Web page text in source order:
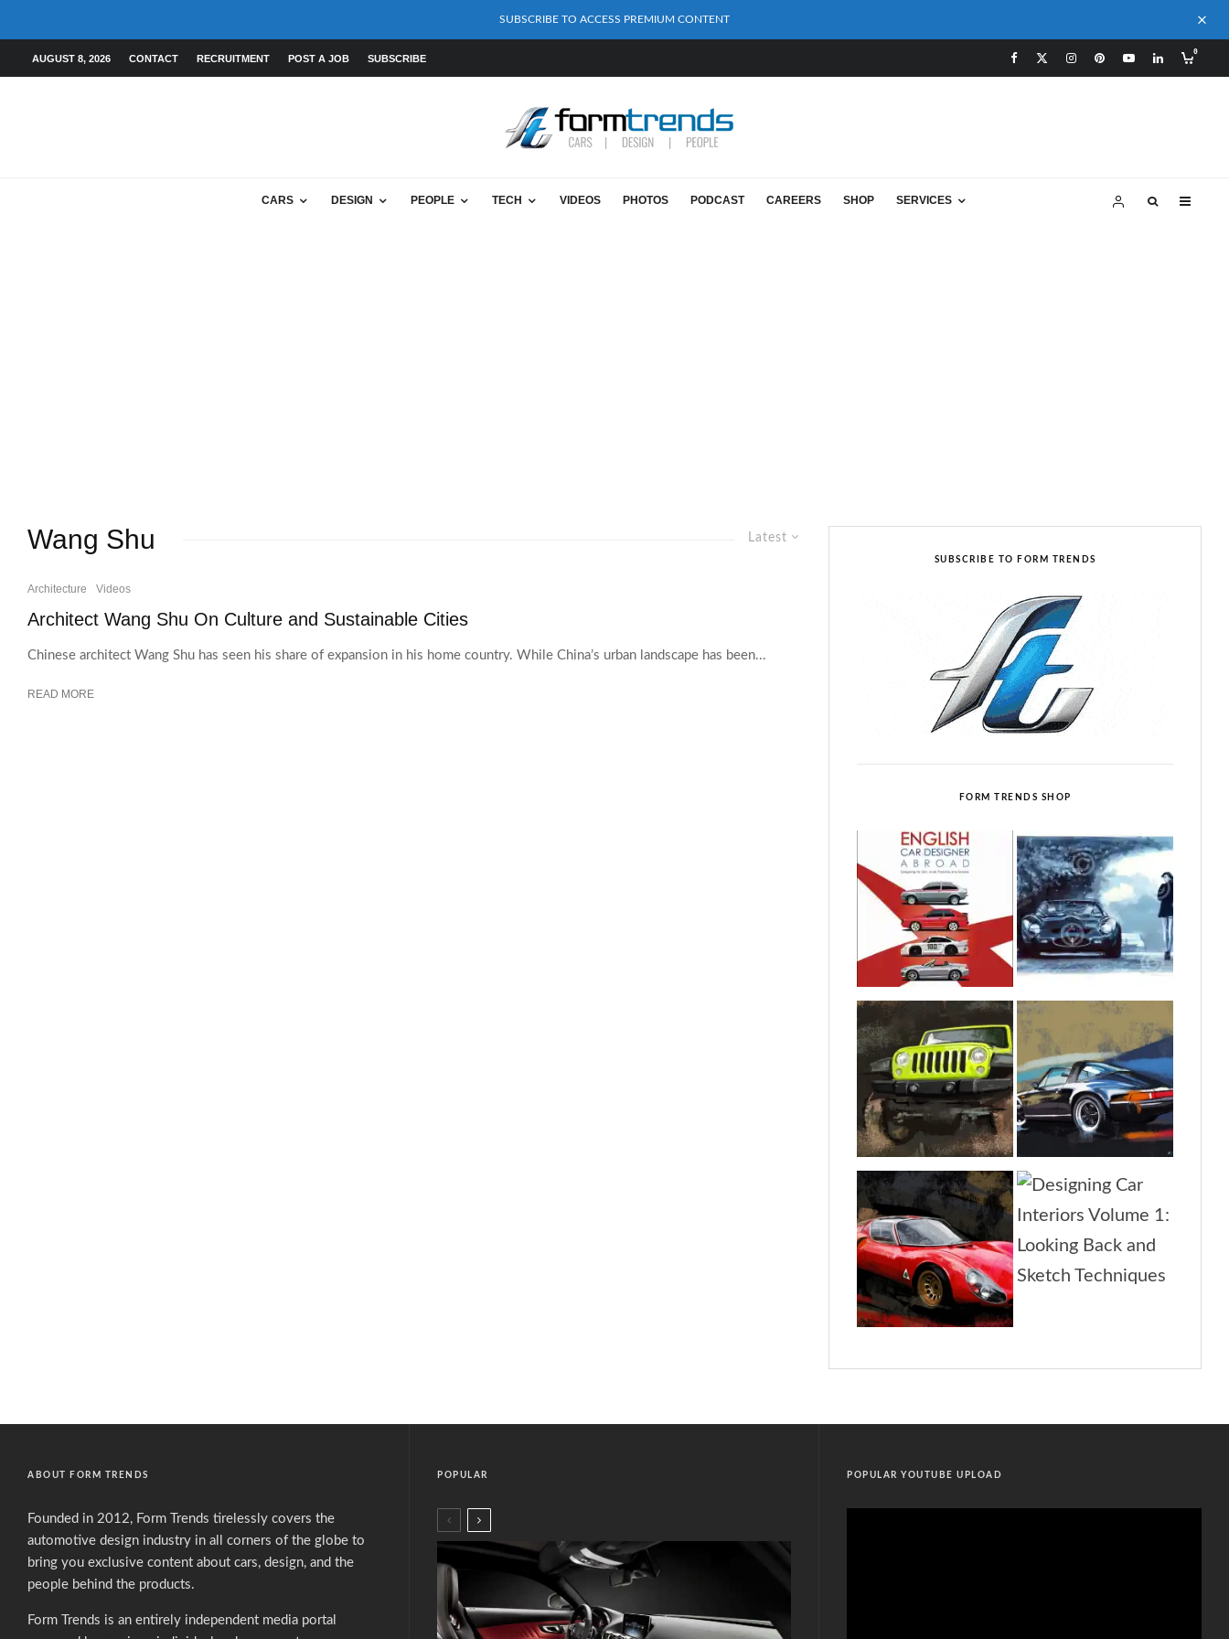
SUBSCRIBE TO ACCESS PREMIUM CONTENT
AUGUST 8, 2026 CONTACT RECRUITMENT POST A JOB SUBSCRIBE
0
CARS DESIGN PEOPLE TECH VIDEOS PHOTOS PODCAST CAREERS SHOP SERVICES
Latest
Wang Shu
Architecture Videos
Architect Wang Shu On Culture and Sustainable Cities
Chinese architect Wang Shu has seen his share of expansion in his home country. While China’s urban landscape has been...
READ MORE
SUBSCRIBE TO FORM TRENDS
FORM TRENDS SHOP
ABOUT FORM TRENDS
Founded in 2012, Form Trends tirelessly covers the
automotive design industry in all corners of the globe to
bring you exclusive content about cars, design, and the
people behind the products.
Form Trends is an entirely independent media portal
POPULAR POPULAR YOUTUBE UPLOAD